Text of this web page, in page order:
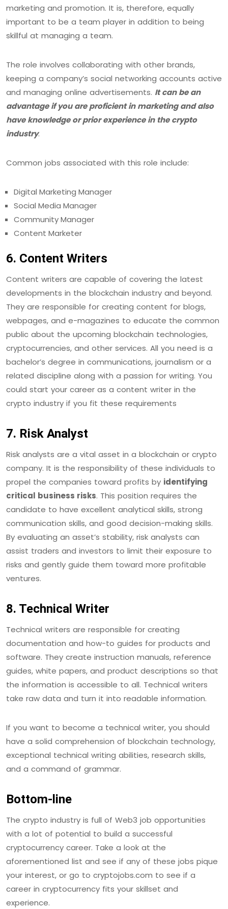
marketing and promotion. It is, therefore, equally
important to be a team player in addition to being
skillful at managing a team.
The role involves collaborating with other brands,
keeping a company’s social networking accounts active
and managing online advertisements. It can be an
advantage if you are proficient in marketing and also
have knowledge or prior experience in the crypto
industry.
Common jobs associated with this role include:
Digital Marketing Manager
Social Media Manager
Community Manager
Content Marketer
6. Content Writers
Content writers are capable of covering the latest
developments in the blockchain industry and beyond.
They are responsible for creating content for blogs,
webpages, and e-magazines to educate the common
public about the upcoming blockchain technologies,
cryptocurrencies, and other services. All you need is a
bachelor’s degree in communications, journalism or a
related discipline along with a passion for writing. You
could start your career as a content writer in the
crypto industry if you fit these requirements
7. Risk Analyst
Risk analysts are a vital asset in a blockchain or crypto
company. It is the responsibility of these individuals to
propel the companies toward profits by identifying
critical business risks. This position requires the
candidate to have excellent analytical skills, strong
communication skills, and good decision-making skills.
By evaluating an asset’s stability, risk analysts can
assist traders and investors to limit their exposure to
risks and gently guide them toward more profitable
ventures.
8. Technical Writer
Technical writers are responsible for creating
documentation and how-to guides for products and
software. They create instruction manuals, reference
guides, white papers, and product descriptions so that
the information is accessible to all. Technical writers
take raw data and turn it into readable information.
If you want to become a technical writer, you should
have a solid comprehension of blockchain technology,
exceptional technical writing abilities, research skills,
and a command of grammar.
Bottom-line
The crypto industry is full of Web3 job opportunities
with a lot of potential to build a successful
cryptocurrency career. Take a look at the
aforementioned list and see if any of these jobs pique
your interest, or go to cryptojobs.com to see if a
career in cryptocurrency fits your skillset and
experience.